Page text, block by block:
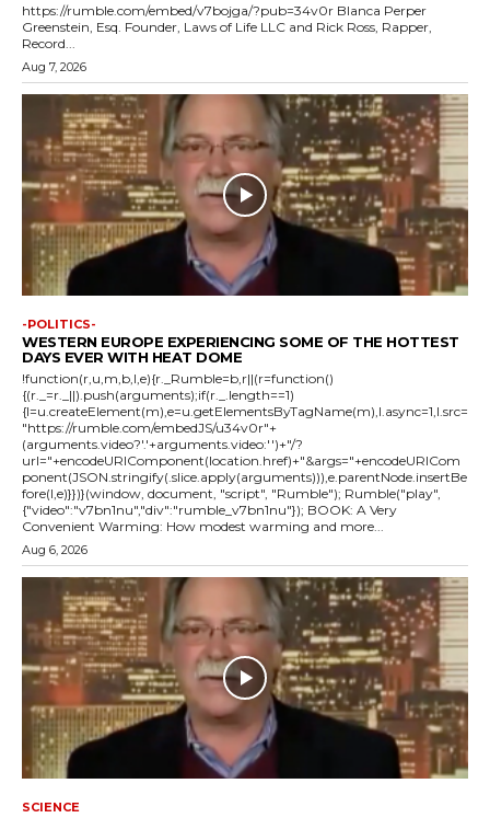
https://rumble.com/embed/v7bojga/?pub=34v0r Blanca Perper
Greenstein, Esq. Founder, Laws of Life LLC and Rick Ross, Rapper,
Record...
Aug 7, 2026
-POLITICS-
WESTERN EUROPE EXPERIENCING SOME OF THE HOTTEST
DAYS EVER WITH HEAT DOME
!function(r,u,m,b,l,e){r._Rumble=b,r||(r=function()
{(r._=r._||).push(arguments);if(r._.length==1)
{l=u.createElement(m),e=u.getElementsByTagName(m),l.async=1,l.src=
"https://rumble.com/embedJS/u34v0r"+
(arguments.video?'.'+arguments.video:'')+"/?
url="+encodeURIComponent(location.href)+"&args="+encodeURICom
ponent(JSON.stringify(.slice.apply(arguments))),e.parentNode.insertBe
fore(l,e)}})}(window, document, "script", "Rumble"); Rumble("play",
{"video":"v7bn1nu","div":"rumble_v7bn1nu"}); BOOK: A Very
Convenient Warming: How modest warming and more...
Aug 6, 2026
SCIENCE